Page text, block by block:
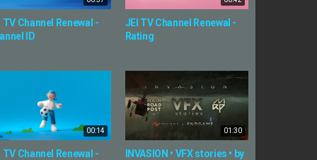
TV Channel Renewal -
ID
JEI TV Channel Renewal -
Rating
00:14
TV Channel Renewal -
01:30
INVASION • VFX stories • by